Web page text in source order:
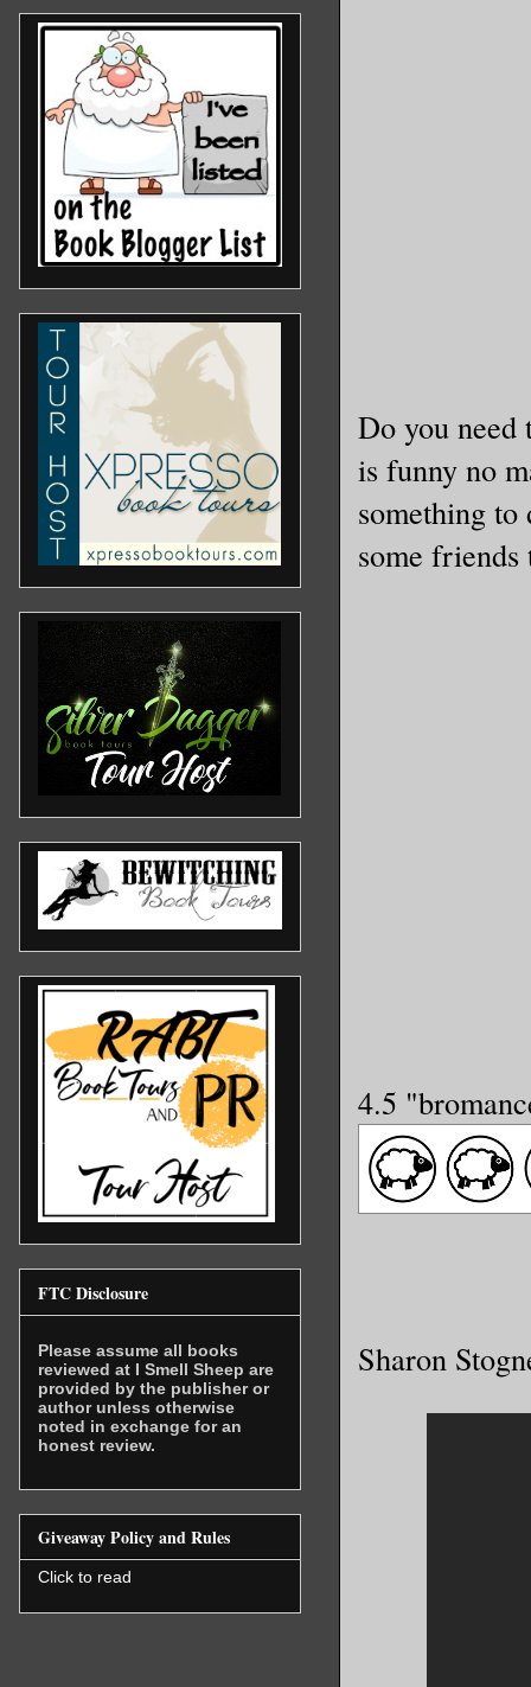
Do you need
is funny no
something to
some friends
4.5
Sharon
FTC Disclosure
Please assume all books
reviewed at I Smell Sheep are
provided by the publisher or
author unless otherwise
noted in exchange for an
honest review.
Giveaway Policy and Rules
Click to read